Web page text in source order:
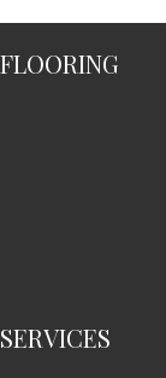
FLOORING
SERVICES